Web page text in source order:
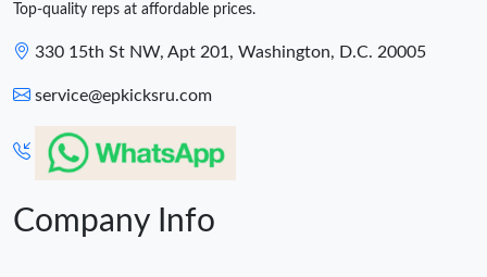
Top-quality reps at affordable prices.
330 15th St NW, Apt 201, Washington, D.C. 20005
service@epkicksru.com
Company Info